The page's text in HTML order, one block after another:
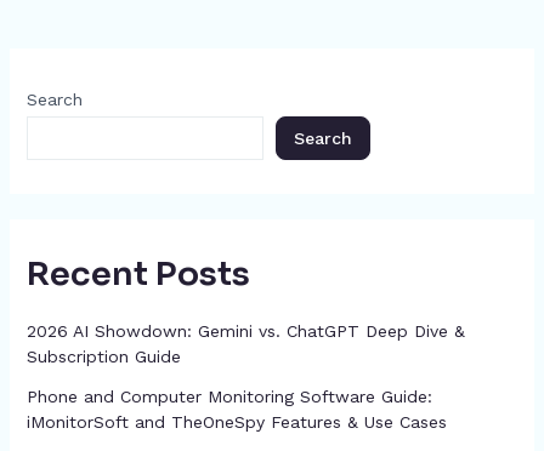
o
k
er
h
at
Search
Search
Recent Posts
2026 AI Showdown: Gemini vs. ChatGPT Deep Dive &
Subscription Guide
Phone and Computer Monitoring Software Guide:
iMonitorSoft and TheOneSpy Features & Use Cases